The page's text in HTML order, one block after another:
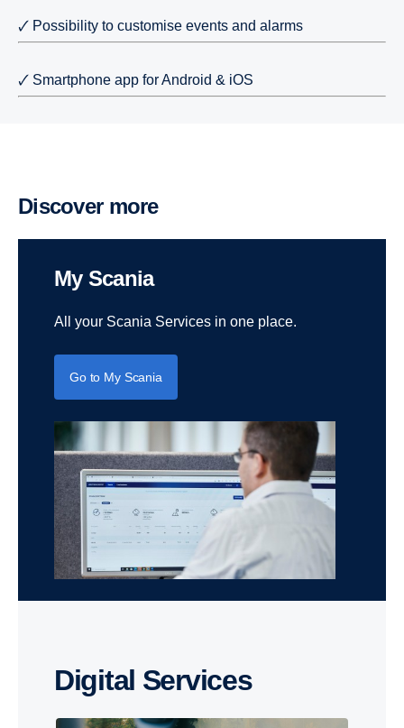
🗸 Possibility to customise events and alarms
🗸 Smartphone app for Android & iOS
Discover more
My Scania
All your Scania Services in one place.
Go to My Scania
Digital Services